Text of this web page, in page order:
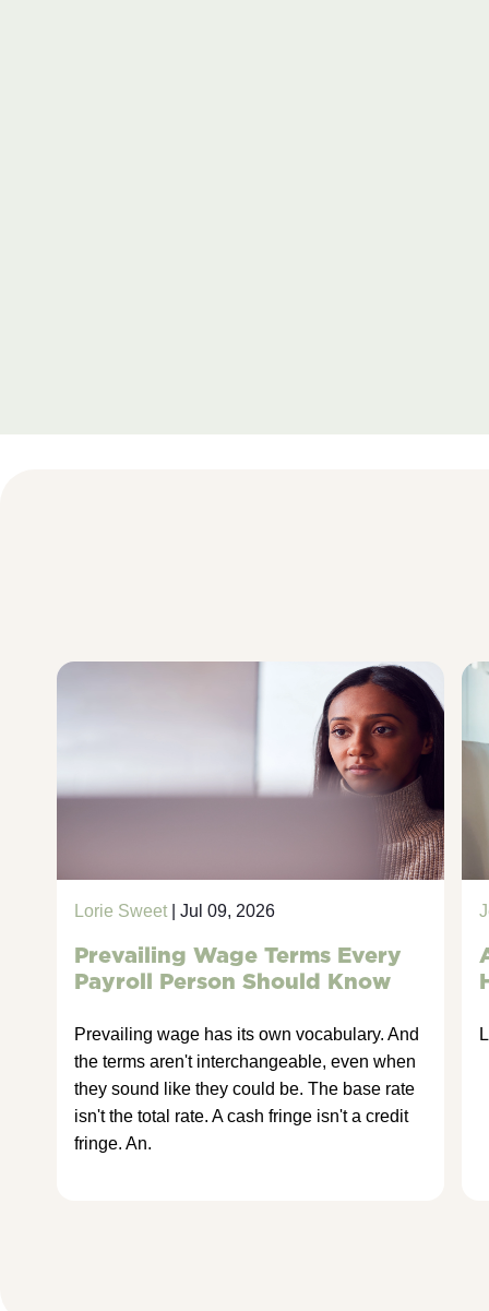
Lorie Sweet| Jul 09, 2026
Prevailing Wage Terms Every
Payroll Person Should Know
Prevailing wage has its own vocabulary. And
the terms aren't interchangeable, even when
they sound like they could be. The base rate
isn't the total rate. A cash fringe isn't a credit
fringe. An.